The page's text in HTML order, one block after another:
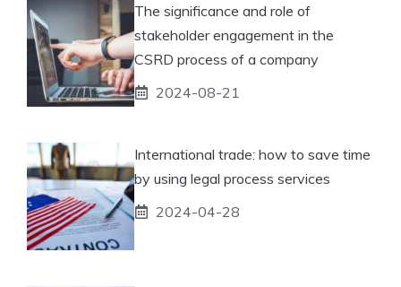
The significance and role of
stakeholder engagement in the
CSRD process of a company
2024-08-21
International trade: how to save time
by using legal process services
2024-04-28